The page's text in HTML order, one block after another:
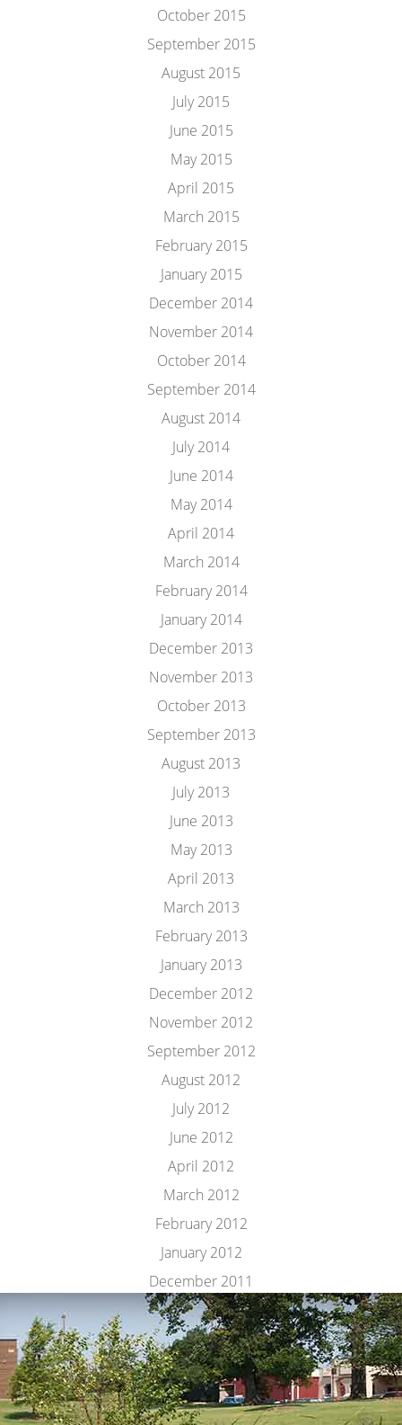
October 2015
September 2015
August 2015
July 2015
June 2015
May 2015
April 2015
March 2015
February 2015
January 2015
December 2014
November 2014
October 2014
September 2014
August 2014
July 2014
June 2014
May 2014
April 2014
March 2014
February 2014
January 2014
December 2013
November 2013
October 2013
September 2013
August 2013
July 2013
June 2013
May 2013
April 2013
March 2013
February 2013
January 2013
December 2012
November 2012
September 2012
August 2012
July 2012
June 2012
April 2012
March 2012
February 2012
January 2012
December 2011